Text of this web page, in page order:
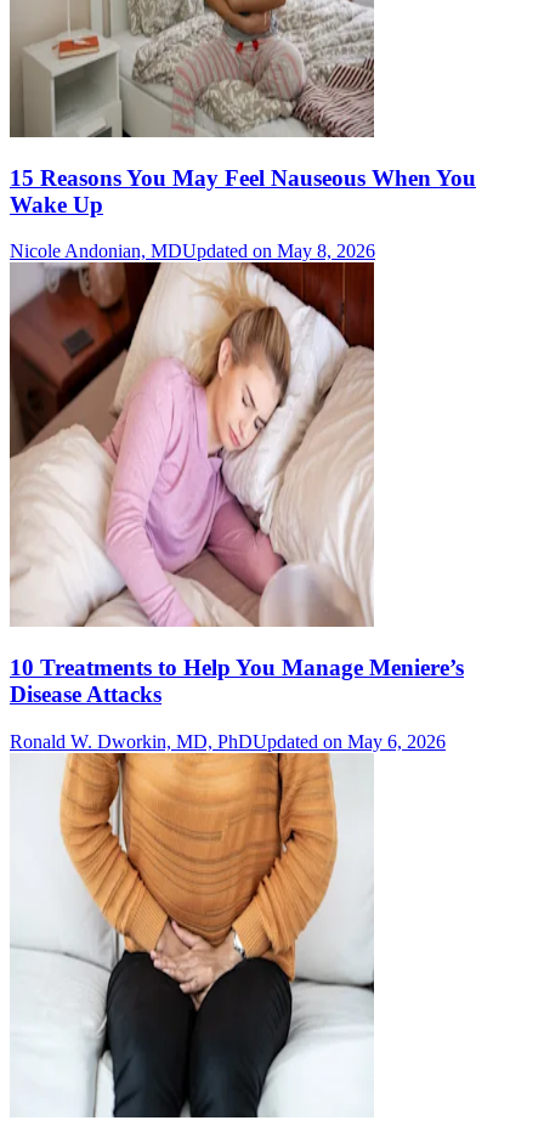
15 Reasons You May Feel Nauseous When You
Wake Up
Nicole Andonian, MDUpdated on May 8, 2026
10 Treatments to Help You Manage Meniere’s
Disease Attacks
Ronald W. Dworkin, MD, PhDUpdated on May 6, 2026